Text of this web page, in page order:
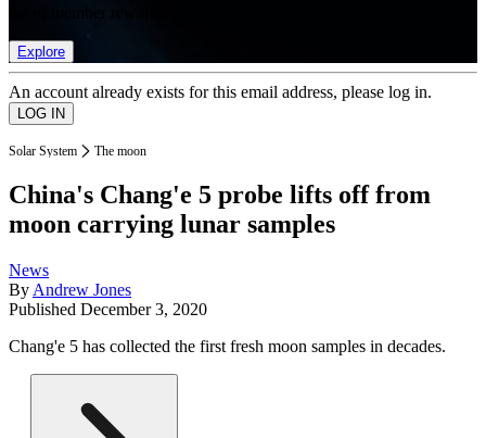
Explore
An account already exists for this email address, please log in.
Solar System The moon
China's Chang'e 5 probe lifts off from
moon carrying lunar samples
News
By Andrew Jones
Published December 3, 2020
Chang'e 5 has collected the first fresh moon samples in decades.